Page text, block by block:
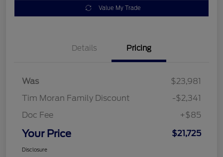
Value My Trade
Details Pricing
Was
$23,981
Tim Moran Family Discount
-$2,341
Doc Fee
+$85
Your Price $21,725
Disclosure